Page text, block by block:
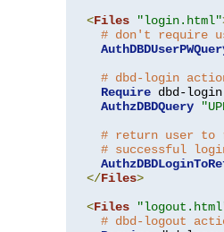
<Files "login.html"
# don't require
# dbd-login
Require dbd-login
AuthzDBDQuery
# return user to
# successful
</Files>
<Files
# dbd-logout